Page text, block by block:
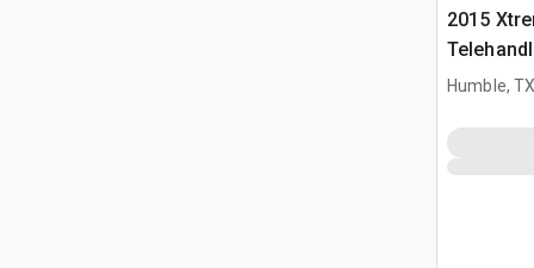
2015
Humble,